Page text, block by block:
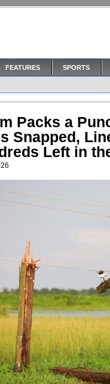
FEATURES SPORTS
Packs a
Snapped,
Left in